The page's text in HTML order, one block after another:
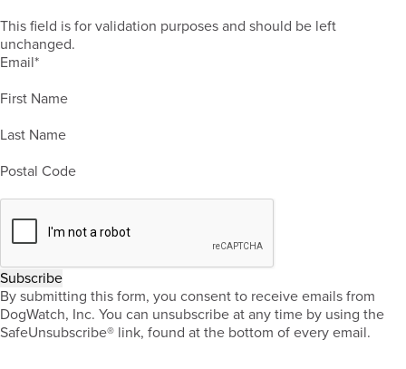
This field is for validation purposes and should be left
unchanged.
Email*
First Name
Last Name
Postal Code
Subscribe
By submitting this form, you consent to receive emails from
DogWatch, Inc. You can unsubscribe at any time by using the
SafeUnsubscribe® link, found at the bottom of every email.